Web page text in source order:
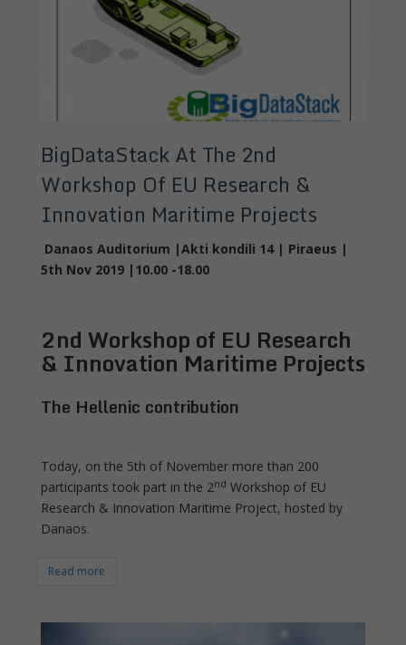
BigDataStack At The 2nd
Workshop Of EU Research &
Innovation Maritime Projects
Danaos Auditorium |Akti kondili 14 | Piraeus |
5th Nov 2019 |10.00 -18.00
2nd Workshop of EU Research
& Innovation Maritime Projects
The Hellenic contribution
Today, on the 5th of November more than 200
participants took part in the 2nd Workshop of EU
Research & Innovation Maritime Project, hosted by
Danaos.
Read more